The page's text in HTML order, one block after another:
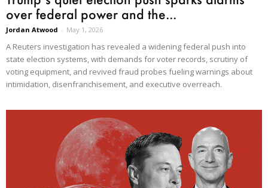
over federal power and the...
Jordan Atwood - May 1, 2026
A Reuters investigation has revealed a widening federal push into
state election systems, with demands for voter records, scrutiny of
voting equipment, and revived fraud probes fueling warnings about
intimidation, disenfranchisement, and executive overreach.